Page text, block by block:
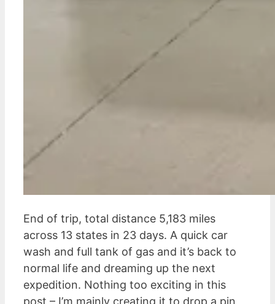
End of trip, total distance 5,183 miles
across 13 states in 23 days. A quick car
wash and full tank of gas and it’s back to
normal life and dreaming up the next
expedition. Nothing too exciting in this
post – I’m mainly creating it to drop a pin